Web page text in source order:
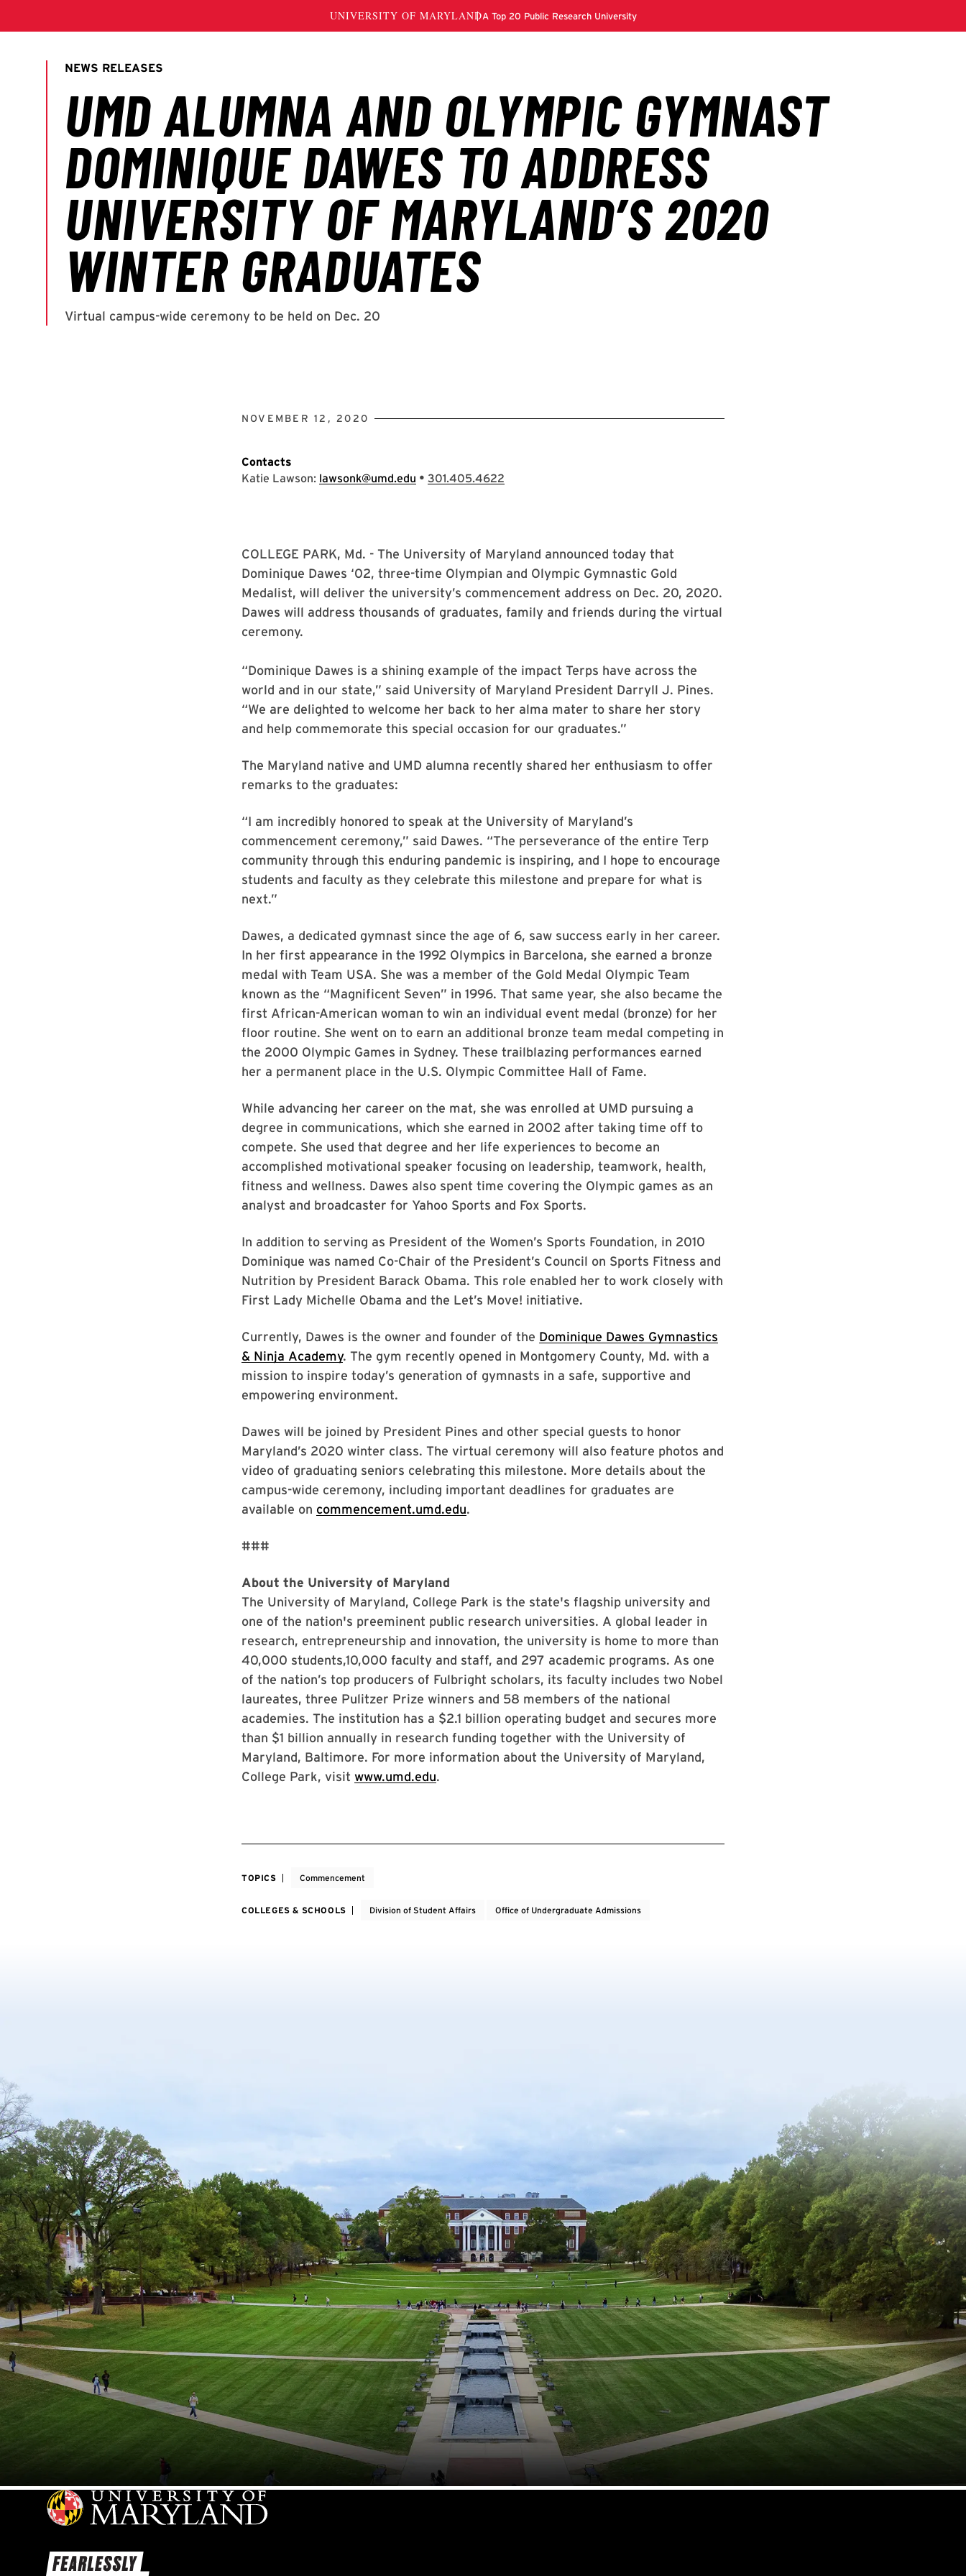
NOVEMBER 12, 2020
Contacts
Katie Lawson: lawsonk@umd.edu • 301.405.4622
COLLEGE PARK, Md. - The University of Maryland announced today that
Dominique Dawes ‘02, three-time Olympian and Olympic Gymnastic Gold
Medalist, will deliver the university’s commencement address on Dec. 20, 2020.
Dawes will address thousands of graduates, family and friends during the virtual
ceremony.
“Dominique Dawes is a shining example of the impact Terps have across the
world and in our state,” said University of Maryland President Darryll J. Pines.
“We are delighted to welcome her back to her alma mater to share her story
and help commemorate this special occasion for our graduates.”
The Maryland native and UMD alumna recently shared her enthusiasm to offer
remarks to the graduates:
“I am incredibly honored to speak at the University of Maryland’s
commencement ceremony,” said Dawes. “The perseverance of the entire Terp
community through this enduring pandemic is inspiring, and I hope to encourage
students and faculty as they celebrate this milestone and prepare for what is
next.”
Dawes, a dedicated gymnast since the age of 6, saw success early in her career.
In her first appearance in the 1992 Olympics in Barcelona, she earned a bronze
medal with Team USA. She was a member of the Gold Medal Olympic Team
known as the “Magnificent Seven” in 1996. That same year, she also became the
first African-American woman to win an individual event medal (bronze) for her
floor routine. She went on to earn an additional bronze team medal competing in
the 2000 Olympic Games in Sydney. These trailblazing performances earned
her a permanent place in the U.S. Olympic Committee Hall of Fame.
While advancing her career on the mat, she was enrolled at UMD pursuing a
degree in communications, which she earned in 2002 after taking time off to
compete. She used that degree and her life experiences to become an
accomplished motivational speaker focusing on leadership, teamwork, health,
fitness and wellness. Dawes also spent time covering the Olympic games as an
analyst and broadcaster for Yahoo Sports and Fox Sports.
In addition to serving as President of the Women’s Sports Foundation, in 2010
Dominique was named Co-Chair of the President’s Council on Sports Fitness and
Nutrition by President Barack Obama. This role enabled her to work closely with
First Lady Michelle Obama and the Let’s Move! initiative.
Currently, Dawes is the owner and founder of the Dominique Dawes Gymnastics
& Ninja Academy. The gym recently opened in Montgomery County, Md. with a
mission to inspire today’s generation of gymnasts in a safe, supportive and
empowering environment.
Dawes will be joined by President Pines and other special guests to honor
Maryland’s 2020 winter class. The virtual ceremony will also feature photos and
video of graduating seniors celebrating this milestone. More details about the
campus-wide ceremony, including important deadlines for graduates are
available on commencement.umd.edu.
###
About the University of Maryland
The University of Maryland, College Park is the state's flagship university and
one of the nation's preeminent public research universities. A global leader in
research, entrepreneurship and innovation, the university is home to more than
40,000 students,10,000 faculty and staff, and 297 academic programs. As one
of the nation’s top producers of Fulbright scholars, its faculty includes two Nobel
laureates, three Pulitzer Prize winners and 58 members of the national
academies. The institution has a $2.1 billion operating budget and secures more
than $1 billion annually in research funding together with the University of
Maryland, Baltimore. For more information about the University of Maryland,
College Park, visit www.umd.edu.
TOPICS Commencement
COLLEGES & SCHOOLS Division of Student Affairs Office of Undergraduate Admissions